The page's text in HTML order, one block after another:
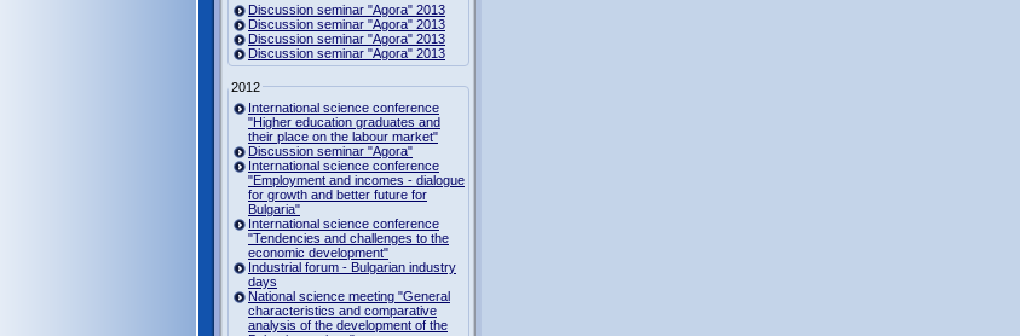
Discussion seminar "Agora" 2013
Discussion seminar "Agora" 2013
Discussion seminar "Agora" 2013
Discussion seminar "Agora" 2013
2012
International science conference
"Higher education graduates and
their place on the labour market"
Discussion seminar "Agora"
International science conference
"Employment and incomes - dialogue
for growth and better future for
Bulgaria"
International science conference
"Tendencies and challenges to the
economic development"
Industrial forum - Bulgarian industry
days
National science meeting "General
characteristics and comparative
analysis of the development of the